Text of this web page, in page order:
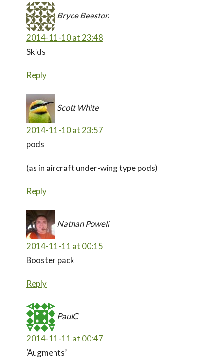
Bryce Beeston
2014-11-10 at 23:48
Skids
Reply
Scott White
2014-11-10 at 23:57
pods
(as in aircraft under-wing type pods)
Reply
Nathan Powell
2014-11-11 at 00:15
Booster pack
Reply
PaulC
2014-11-11 at 00:47
‘Augments’